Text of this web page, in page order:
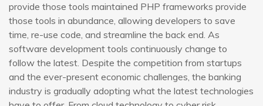
provide those tools maintained PHP frameworks provide
those tools in abundance, allowing developers to save
time, re-use code, and streamline the back end. As
software development tools continuously change to
follow the latest. Despite the competition from startups
and the ever-present economic challenges, the banking
industry is gradually adopting what the latest technologies